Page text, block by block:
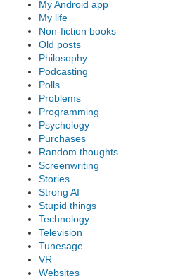
My Android app
My life
Non-fiction books
Old posts
Philosophy
Podcasting
Polls
Problems
Programming
Psychology
Purchases
Random thoughts
Screenwriting
Stories
Strong AI
Stupid things
Technology
Television
Tunesage
VR
Websites